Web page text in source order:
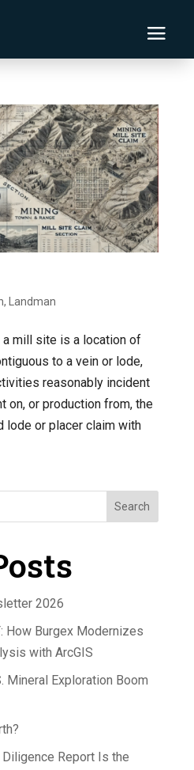
, Landman
a mill site is a location of
to a vein or lode,
reasonably incident
on, or production from, the
lode or placer claim with
Search
2026
How Burgex Modernizes
with ArcGIS
Mineral Exploration Boom
Report Is the